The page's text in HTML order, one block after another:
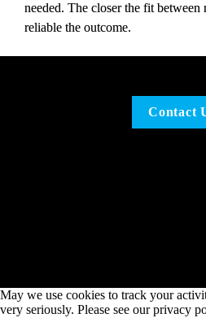
needed. The closer the fit between
reliable the outcome.
Contact
May we use cookies to track your
very seriously. Please see our privacy